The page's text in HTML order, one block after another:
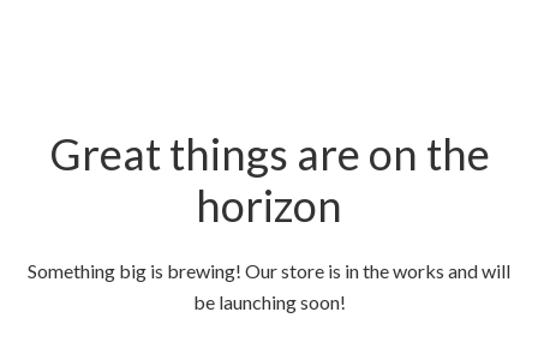
Great things are on the
horizon
Something big is brewing! Our store is in the works and will
be launching soon!